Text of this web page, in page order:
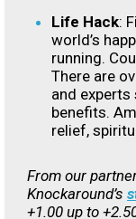
Life Hack:
world’s
running.
There are
and experts
benefits.
relief,
From our
Knockaround’s
+1.00 up to